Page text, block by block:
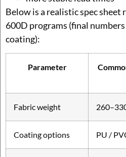
Below is a realistic spec sheet
600D programs (final
coating):
Parameter
Fabric weight
Coating options PU /